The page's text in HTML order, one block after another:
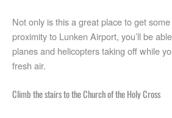
Not only is this a great place to get
proximity to Lunken Airport, you’ll be
planes and helicopters taking off while
fresh air.
Climb the stairs to the Church of the Holy Cross